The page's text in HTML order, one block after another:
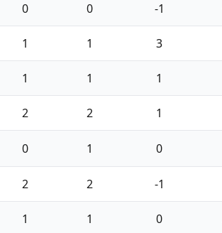
0 0 -1
1 1 3
1 1 1
2 2 1
0 1 0
2 2 -1
1 1 0